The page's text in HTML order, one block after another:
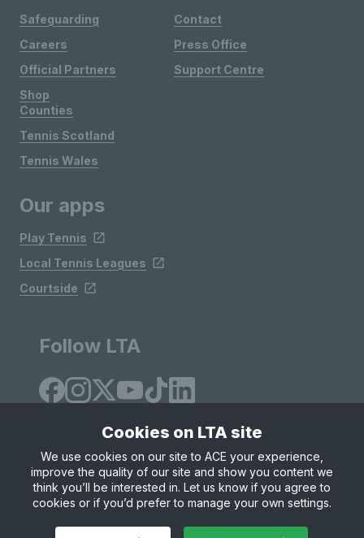
Safeguarding
Careers
Official Partners
Shop
Contact
Press Office
Support Centre
Counties
Tennis Scotland
Tennis Wales
Our apps
Play Tennis
Local Tennis Leagues
Courtside
Follow LTA
Site Map Privacy & Cookies
Terms & Conditions
© Copyright 2026 LTA Operations Limited
Cookies on LTA site
We use cookies on our site to ACE your experience,
improve the quality of our site and show you content we
think you’ll be interested in. Let us know if you agree to
cookies or if you’d prefer to manage your own settings.